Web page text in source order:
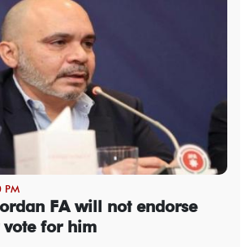
PM
FA will not endorse
for him